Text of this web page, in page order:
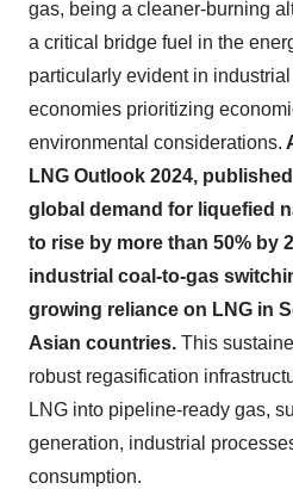
gas, being a cleaner-burning
a critical bridge fuel in the
particularly evident in
economies prioritizing
environmental considerations.
LNG Outlook 2024,
global demand for liquefied
to rise by more than 50% by
industrial coal-to-gas
growing reliance on LNG in
Asian countries. This
robust regasification
LNG into pipeline-ready gas,
generation, industrial
consumption.